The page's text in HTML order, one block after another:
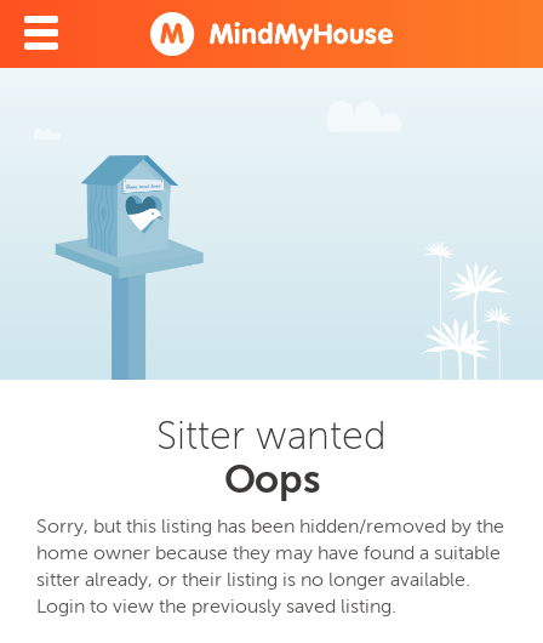
Sitter wanted
Oops
Sorry, but this listing has been hidden/removed by the
home owner because they may have found a suitable
sitter already, or their listing is no longer available.
Login to view the previously saved listing.